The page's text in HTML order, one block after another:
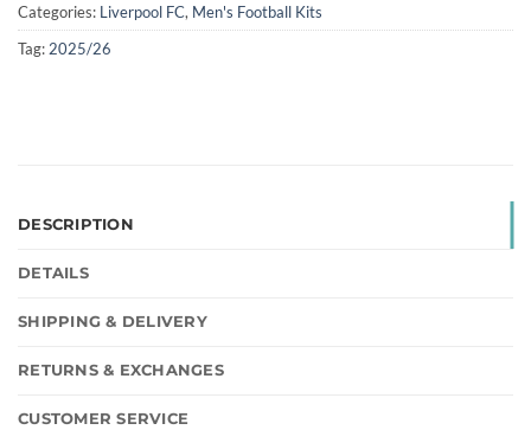
Categories: Liverpool FC, Men's Football Kits
Tag: 2025/26
DESCRIPTION
DETAILS
SHIPPING & DELIVERY
RETURNS & EXCHANGES
CUSTOMER SERVICE